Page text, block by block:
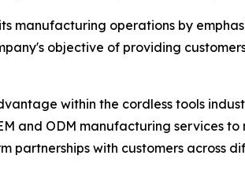
manufacturing operations by
objective of providing
within the cordless tools
and ODM manufacturing services
with customers across